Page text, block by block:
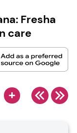
Fresha
care
+